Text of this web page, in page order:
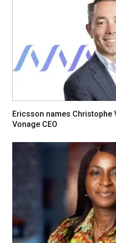
Ericsson names Christophe
Vonage CEO